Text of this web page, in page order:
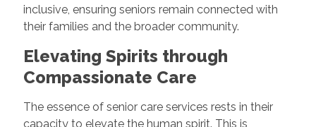
inclusive, ensuring seniors remain connected with
their families and the broader community.
Elevating Spirits through
Compassionate Care
The essence of senior care services rests in their
capacity to elevate the human spirit. This is